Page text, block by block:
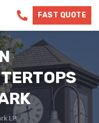
FAST QUOTE
LP